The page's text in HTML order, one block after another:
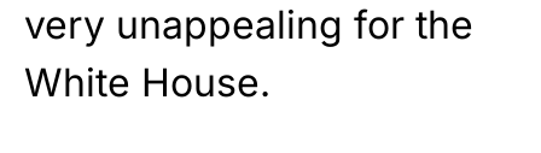
very unappealing for the
White House.